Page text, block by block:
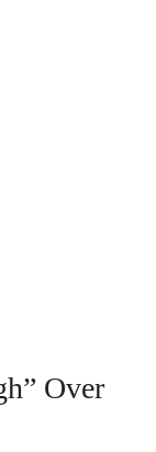
Over